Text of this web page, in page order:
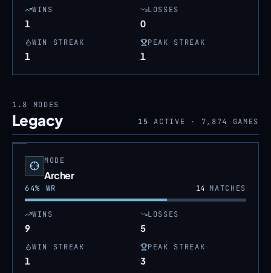
WINS
1
LOSSES
0
WIN STREAK
1
PEAK STREAK
1
1.8 MODES
Legacy 15 ACTIVE · 7,874 GAMES
MODE
Archer
64% WR 14 MATCHES
WINS
9
LOSSES
5
WIN STREAK
1
PEAK STREAK
3